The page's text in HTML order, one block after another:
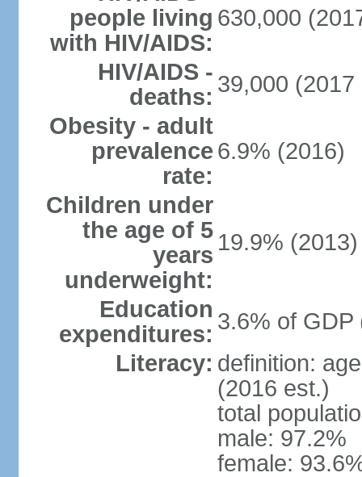
people living
with HIV/AIDS:
630,000
HIV/AIDS -
deaths: 39,000 (2017
Obesity - adult
prevalence
rate:
6.9% (2016)
Children under
the age of 5
years
underweight:
19.9% (2013)
Education
expenditures: 3.6% of GDP
Literacy: definition:
(2016 est.)
total
male: 97.2%
female: